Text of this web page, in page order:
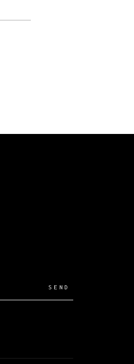
SEND